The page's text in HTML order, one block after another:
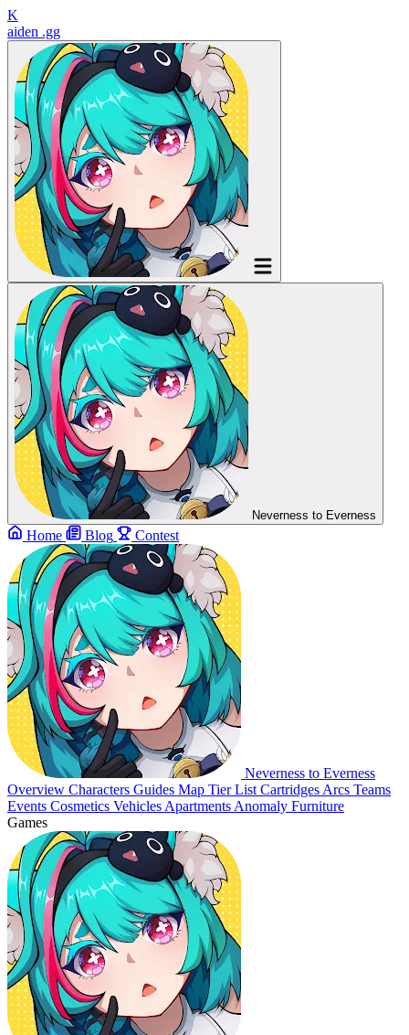
K
aiden .gg
Neverness to Everness
Home Blog Contest
Neverness to Everness
Overview Characters Guides Map Tier List Cartridges Arcs Teams
Events Cosmetics Vehicles Apartments Anomaly Furniture
Games